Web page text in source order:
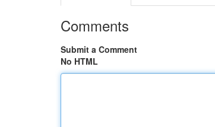
Comments
Submit a Comment
No HTML